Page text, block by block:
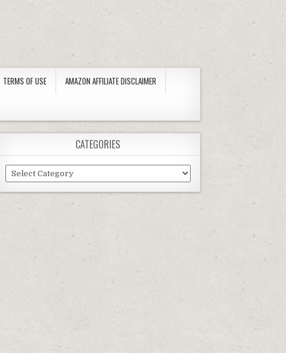
TERMS OF USE AMAZON AFFILIATE DISCLAIMER
REPLACEMENT MODEL) BY SUMMER ESCAPES
MODEL) BY SUMMER ESCAPES
CATEGORIES
Categories